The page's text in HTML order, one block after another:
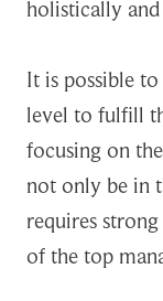
holistically
It is possible
level to fulfill
focusing on
not only be in
requires
of the top